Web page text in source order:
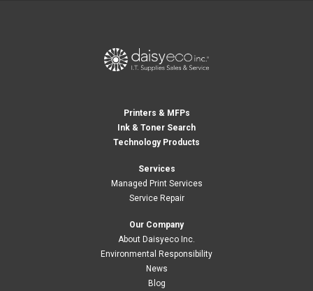
Printers & MFPs
Ink & Toner Search
Technology Products
Services
Managed Print Services
Service Repair
Our Company
About Daisyeco Inc.
Environmental Responsibility
News
Blog